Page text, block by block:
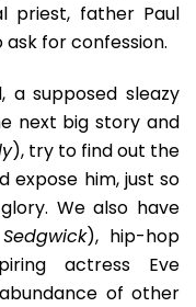
priest, father Paul
ask for confession.
a supposed sleazy
next big story and
), try to find out the
expose him, just so
We also have
), hip-hop
actress Eve
of other